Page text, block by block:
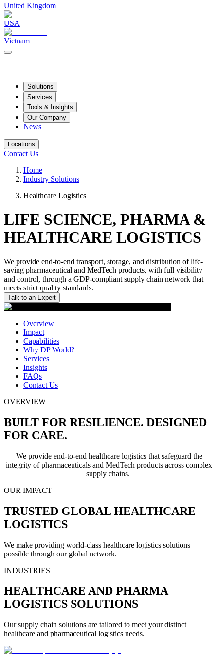
United Kingdom
USA
Vietnam
Solutions
Services
Tools & Insights
Our Company
News
Locations
Contact Us
Home
Industry Solutions
Healthcare Logistics
LIFE SCIENCE, PHARMA &
HEALTHCARE LOGISTICS
We provide end-to-end transport, storage, and distribution of life-
saving pharmaceutical and MedTech products, with full visibility
and control, through a GDP-compliant supply chain network that
meets strict quality standards.
Talk to an Expert
Overview
Impact
Capabilities
Why DP World?
Services
Insights
FAQs
Contact Us
OVERVIEW
BUILT FOR RESILIENCE. DESIGNED
FOR CARE.
We provide end-to-end healthcare logistics that safeguard the
integrity of pharmaceuticals and MedTech products across complex
supply chains.
OUR IMPACT
TRUSTED GLOBAL HEALTHCARE
LOGISTICS
We make providing world-class healthcare logistics solutions
possible through our global network.
INDUSTRIES
HEALTHCARE AND PHARMA
LOGISTICS SOLUTIONS
Our supply chain solutions are tailored to meet your distinct
healthcare and pharmaceutical logistics needs.